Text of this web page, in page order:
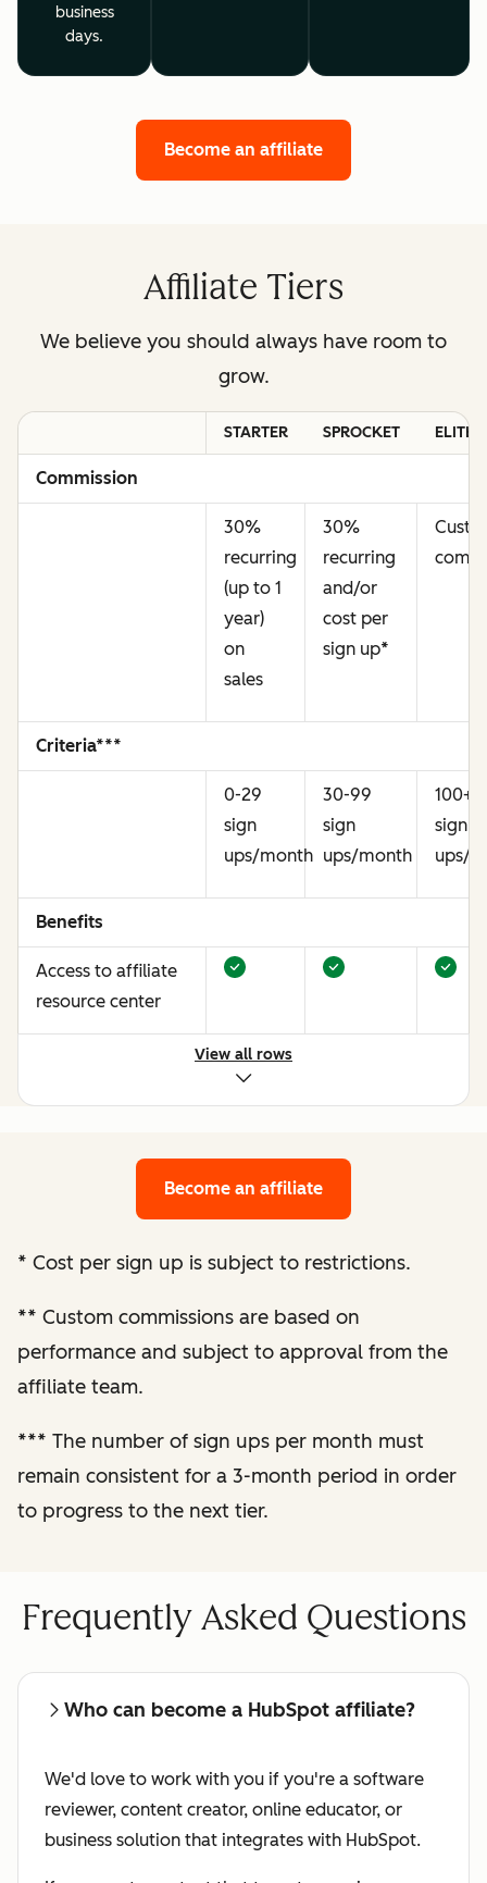
business
days.
Become an affiliate
Affiliate Tiers
We believe you should always have room to
grow.
STARTER SPROCKET ELITE
Commission
30%
recurring
(up to 1
year)
on
sales
30%
recurring
and/or
cost per
sign up*
Criteria***
0-29
sign
ups/month
30-99
sign
ups/month
100+
sign
ups/
Benefits
Access to affiliate
resource center
optimization
Bespoke website
audit and
recommendations
Enhanced
reporting
Regular check-ins
View all rows
Become an affiliate
* Cost per sign up is subject to restrictions.
** Custom commissions are based on
performance and subject to approval from the
affiliate team.
*** The number of sign ups per month must
remain consistent for a 3-month period in order
to progress to the next tier.
Frequently Asked Questions
Who can become a HubSpot affiliate?
We'd love to work with you if you're a software
reviewer, content creator, online educator, or
business solution that integrates with HubSpot.